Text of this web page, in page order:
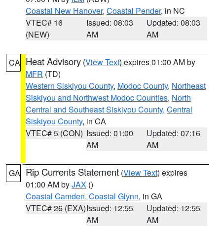
Coastal New Hanover, Coastal Pender, in NC
VTEC# 16
(NEW)
Issued: 08:03
AM
Updated: 08:03
AM
CA Heat Advisory (View Text) expires 01:00 AM by
MFR (TD)
Western Siskiyou County, Modoc County, Northeast
Siskiyou and Northwest Modoc Counties, North
Central and Southeast Siskiyou County, Central
Siskiyou County, in CA
VTEC# 5 (CON) Issued: 01:00
AM
Updated: 07:16
AM
GA Rip Currents Statement (View Text) expires
01:00 AM byJAX ()
Coastal Camden, Coastal Glynn, in GA
VTEC# 26 (EXA)Issued: 12:55
AM
Updated: 12:55
AM